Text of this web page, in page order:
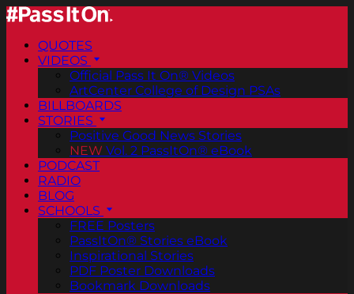
QUOTES
VIDEOS
Official Pass It On® Videos
ArtCenter College of Design PSAs
BILLBOARDS
STORIES
Positive Good News Stories
NEW Vol. 2 PassItOn® eBook
PODCAST
RADIO
BLOG
SCHOOLS
FREE Posters
PassItOn® Stories eBook
Inspirational Stories
PDF Poster Downloads
Bookmark Downloads